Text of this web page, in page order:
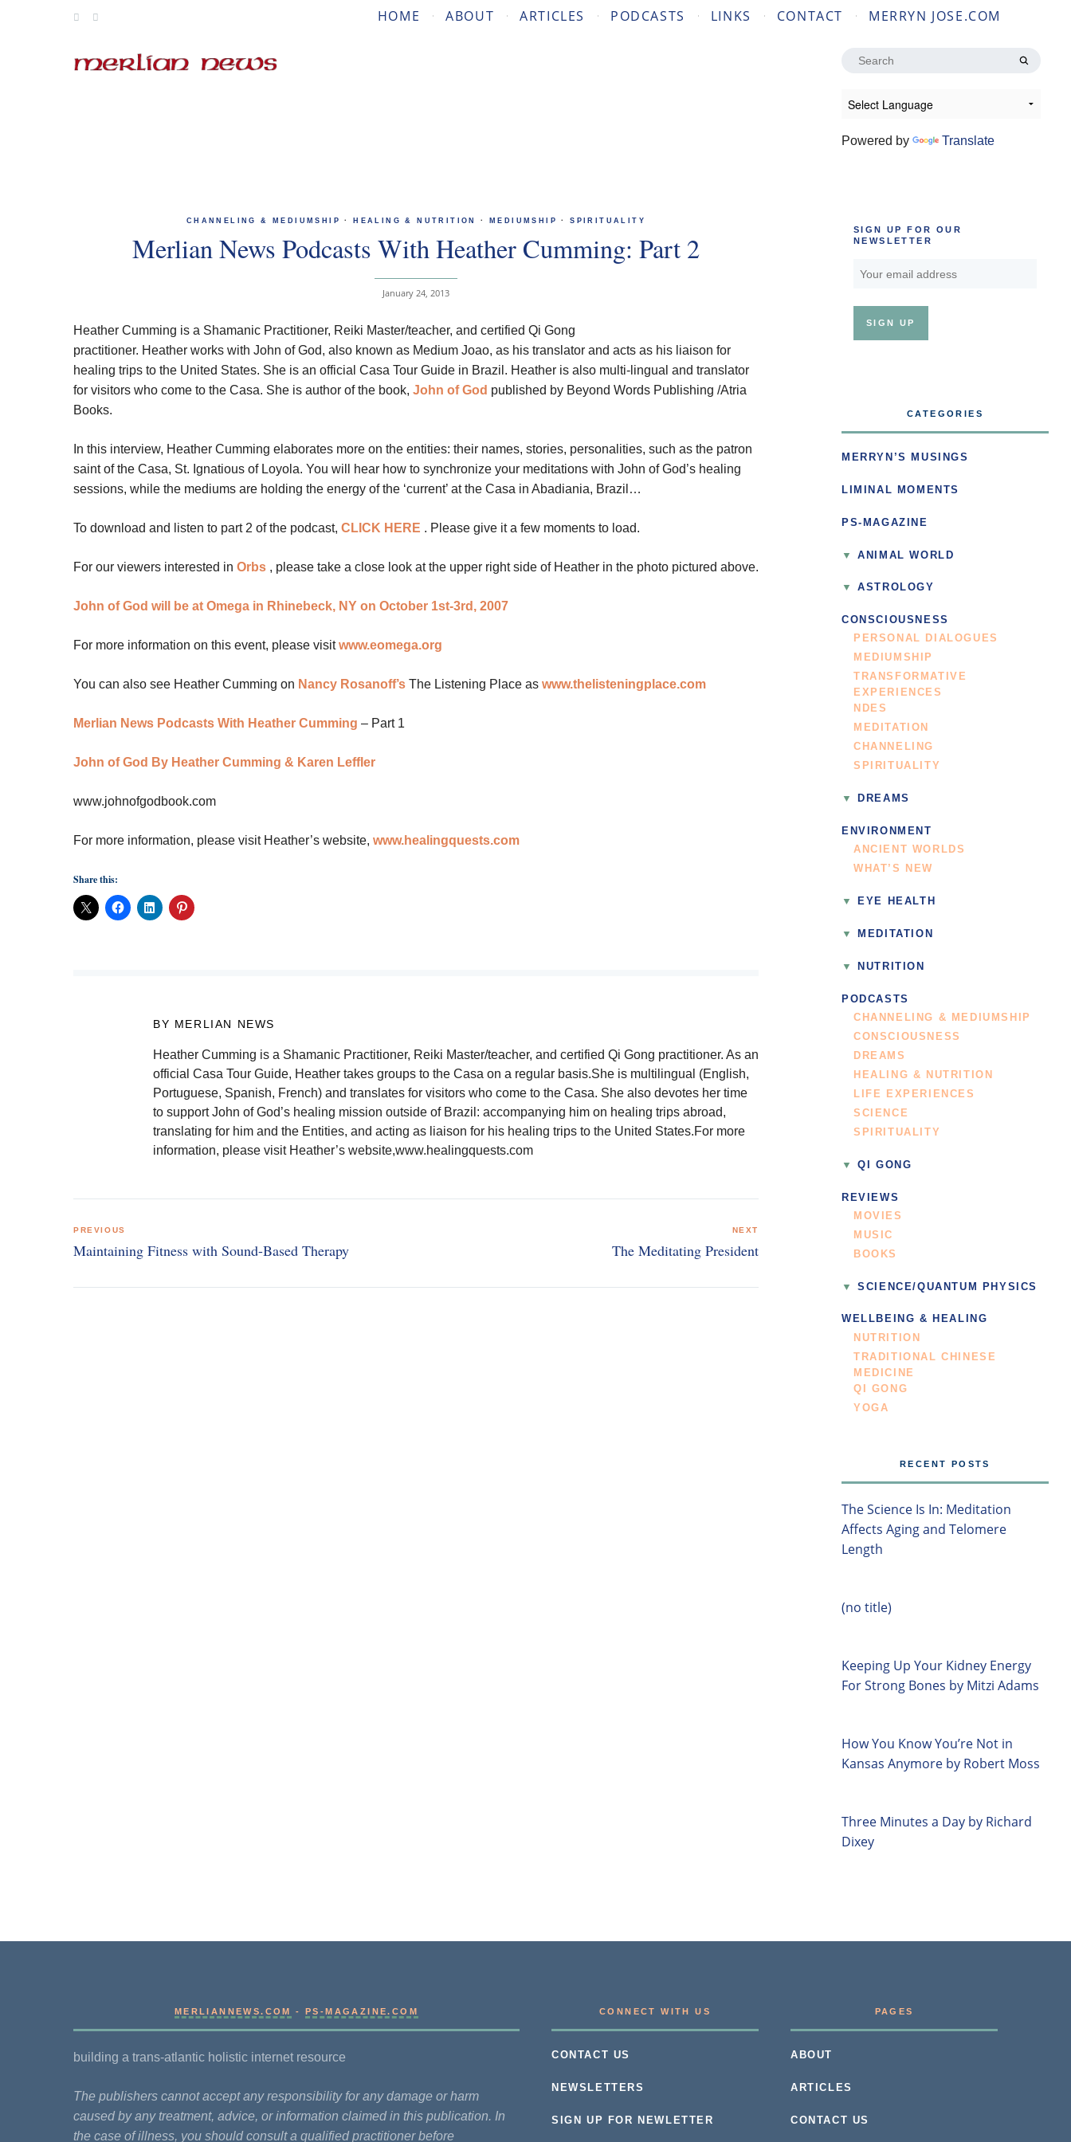
HOME ABOUT ARTICLES PODCASTS LINKS CONTACT MERRYN JOSE.COM
Search
Powered by Translate
CHANNELING & MEDIUMSHIP · HEALING & NUTRITION · MEDIUMSHIP ·SPIRITUALITY
Merlian News Podcasts With Heather Cumming: Part 2
January 24, 2013
Heather Cumming is a Shamanic Practitioner, Reiki Master/teacher, and certified Qi Gong
practitioner. Heather works with John of God, also known as Medium Joao, as his translator and acts as his liaison for
healing trips to the United States. She is an official Casa Tour Guide in Brazil. Heather is also multi-lingual and translator
for visitors who come to the Casa. She is author of the book, John of God published by Beyond Words Publishing /Atria
Books.
In this interview, Heather Cumming elaborates more on the entities: their names, stories, personalities, such as the patron
saint of the Casa, St. Ignatious of Loyola. You will hear how to synchronize your meditations with John of God’s healing
sessions, while the mediums are holding the energy of the ‘current’ at the Casa in Abadiania, Brazil…
To download and listen to part 2 of the podcast, CLICK HERE . Please give it a few moments to load.
For our viewers interested in Orbs , please take a close look at the upper right side of Heather in the photo pictured above.
John of God will be at Omega in Rhinebeck, NY on October 1st-3rd, 2007
For more information on this event, please visitwww.eomega.org
You can also see Heather Cumming on Nancy Rosanoff’s The Listening Place as www.thelisteningplace.com
Merlian News Podcasts With Heather Cumming – Part 1
John of God By Heather Cumming & Karen Leffler
www.johnofgodbook.com
For more information, please visit Heather’s website, www.healingquests.com
Share this:
BY MERLIAN NEWS
Heather Cumming is a Shamanic Practitioner, Reiki Master/teacher, and certified Qi Gong practitioner. As an
official Casa Tour Guide, Heather takes groups to the Casa on a regular basis.She is multilingual (English,
Portuguese, Spanish, French) and translates for visitors who come to the Casa. She also devotes her time
to support John of God’s healing mission outside of Brazil: accompanying him on healing trips abroad,
translating for him and the Entities, and acting as liaison for his healing trips to the United States.For more
information, please visit Heather’s website,www.healingquests.com
navigation
PREVIOUS
Maintaining Fitness with Sound-Based Therapy
NEXT
The Meditating President
SIGN UP FOR OUR
NEWSLETTER
CATEGORIES
MERRYN’S MUSINGS
LIMINAL MOMENTS
PS-MAGAZINE
ANIMAL WORLD
ASTROLOGY
CONSCIOUSNESS
PERSONAL DIALOGUES
MEDIUMSHIP
TRANSFORMATIVE
EXPERIENCES
NDES
MEDITATION
CHANNELING
SPIRITUALITY
DREAMS
ENVIRONMENT
ANCIENT WORLDS
WHAT’S NEW
EYE HEALTH
MEDITATION
NUTRITION
PODCASTS
CHANNELING & MEDIUMSHIP
CONSCIOUSNESS
DREAMS
HEALING & NUTRITION
LIFE EXPERIENCES
SCIENCE
SPIRITUALITY
QI GONG
REVIEWS
MOVIES
MUSIC
BOOKS
SCIENCE/QUANTUM PHYSICS
WELLBEING & HEALING
NUTRITION
TRADITIONAL CHINESE
MEDICINE
QI GONG
YOGA
RECENT POSTS
The Science Is In: Meditation
Affects Aging and Telomere
Length
(no title)
Keeping Up Your Kidney Energy
For Strong Bones by Mitzi Adams
How You Know You’re Not in
Kansas Anymore by Robert Moss
Three Minutes a Day by Richard
Dixey
MERLIANNEWS.COM -PS-MAGAZINE.COM
building a trans-atlantic holistic internet resource
The publishers cannot accept any responsibility for any damage or harm
caused by any treatment, advice, or information claimed in this publication. In
the case of illness, you should consult a qualified practitioner before
CONNECT WITH US
CONTACT US
NEWSLETTERS
SIGN UP FOR NEWLETTER
PAGES
ABOUT
ARTICLES
CONTACT US